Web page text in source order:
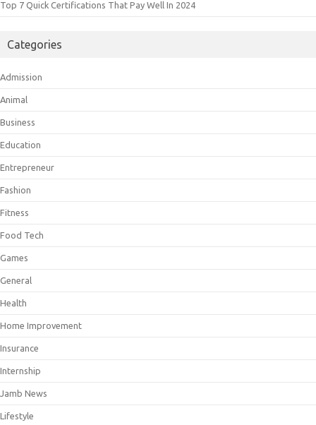
Top 7 Quick Certifications That Pay Well In 2024
Categories
Admission
Animal
Business
Education
Entrepreneur
Fashion
Fitness
Food Tech
Games
General
Health
Home Improvement
Insurance
Internship
Jamb News
Lifestyle